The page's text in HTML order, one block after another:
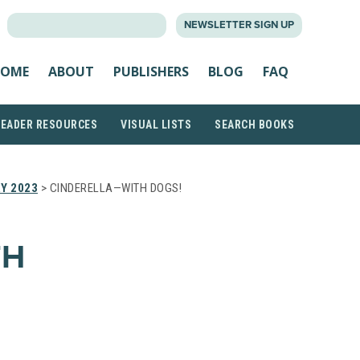
NEWSLETTER SIGN UP
ABOUT PUBLISHERS BLOG FAQ
RESOURCES VISUAL LISTS SEARCH BOOKS
2023 > CINDERELLA—WITH DOGS!